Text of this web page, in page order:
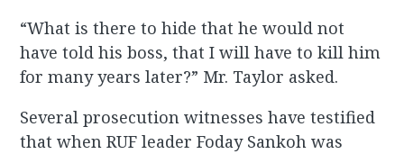
“What is there to hide that he would not
have told his boss, that I will have to kill him
for many years later?” Mr. Taylor asked.
Several prosecution witnesses have testified
that when RUF leader Foday Sankoh was